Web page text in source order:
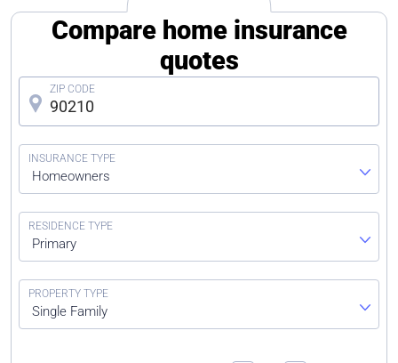
Compare home insurance
quotes
Homeowners
Primary
Single Family